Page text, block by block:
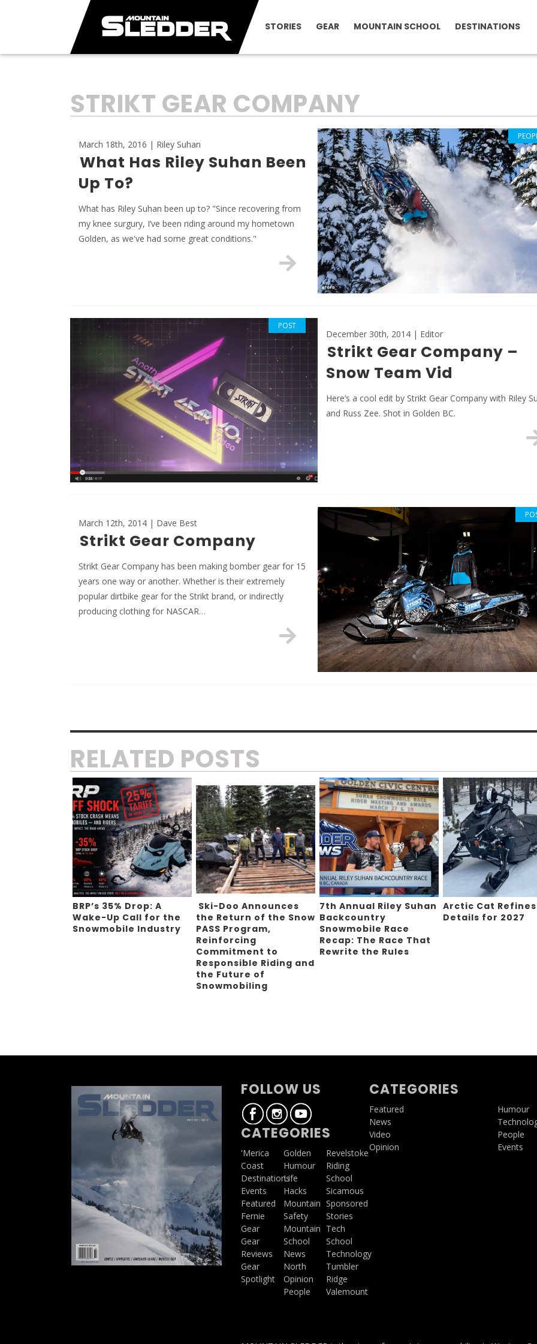
STORIES GEAR MOUNTAIN SCHOOL DESTINATIONS
TAG:
STRIKT GEAR COMPANY
March 18th, 2016 | Riley Suhan
What Has Riley Suhan Been
Up To?
What has Riley Suhan been up to? "Since recovering from
my knee surgury, I’ve been riding around my hometown
Golden, as we've had some great conditions."
POST
December 30th, 2014 | Editor
Strikt Gear Company –
Snow Team Vid
Here’s a cool edit by Strikt Gear Company with Riley
and Russ Zee. Shot in Golden BC.
March 12th, 2014 | Dave Best
Strikt Gear Company
Strikt Gear Company has been making bomber gear for 15
years one way or another. Whether is their extremely
popular dirtbike gear for the Strikt brand, or indirectly
producing clothing for NASCAR…
RELATED POSTS
BRP’s 35% Drop: A
Wake-Up Call for the
Snowmobile Industry
Ski-Doo Announces
the Return of the Snow
PASS Program,
Reinforcing
Commitment to
Responsible Riding and
the Future of
Snowmobiling
7th Annual Riley Suhan
Backcountry
Snowmobile Race
Recap: The Race That
Rewrite the Rules
Arctic Cat
Details for 2027
FOLLOW US
CATEGORIES
'Merica
Coast
Destinations
Events
Featured
Fernie
Gear
Gear
Reviews
Gear
Spotlight
Golden
Humour
Life
Hacks
Mountain
Safety
Mountain
School
News
North
Opinion
People
Revelstoke
Riding
School
Sicamous
Sponsored
Stories
Tech
School
Technology
Tumbler
Ridge
Valemount
CATEGORIES
Featured
News
Video
Opinion
Humour
People
Events